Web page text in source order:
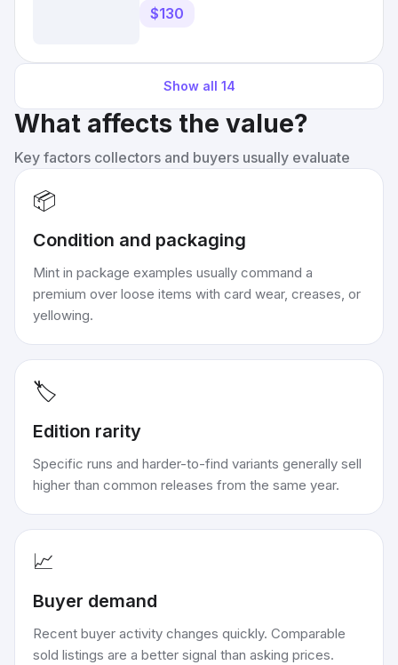
$130
Show all 14
What affects the value?
Key factors collectors and buyers usually evaluate
📦
Condition and packaging
Mint in package examples usually command a
premium over loose items with card wear, creases, or
yellowing.
🏷️
Edition rarity
Specific runs and harder-to-find variants generally sell
higher than common releases from the same year.
📈
Buyer demand
Recent buyer activity changes quickly. Comparable
sold listings are a better signal than asking prices.